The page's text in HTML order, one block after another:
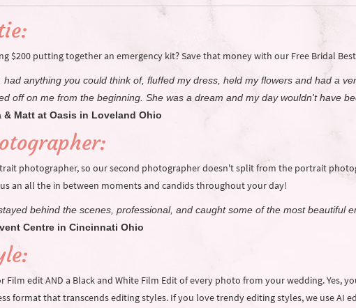
$200 putting together an emergency kit? Save that money with our Free Bridal
had anything you could think of, fluffed my dress, held my flowers and had a
off on me from the beginning. She was a dream and my day wouldn't have
Matt at Oasis in Loveland Ohio
photographer, so our second photographer doesn't split from the portrait
an all the in between moments and candids throughout your day!
behind the scenes, professional, and caught some of the most beautiful
Centre in Cincinnati Ohio
Film edit AND a Black and White Film Edit of every photo from your wedding. Yes,
format that transcends editing styles. If you love trendy editing styles, we use AI